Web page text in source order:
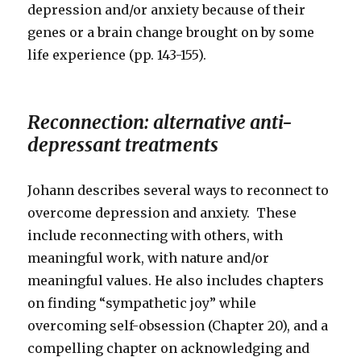
depression and/or anxiety because of their
genes or a brain change brought on by some
life experience (pp. 143-155).
Reconnection: alternative anti-
depressant treatments
Johann describes several ways to reconnect to
overcome depression and anxiety. These
include reconnecting with others, with
meaningful work, with nature and/or
meaningful values. He also includes chapters
on finding “sympathetic joy” while
overcoming self-obsession (Chapter 20), and a
compelling chapter on acknowledging and